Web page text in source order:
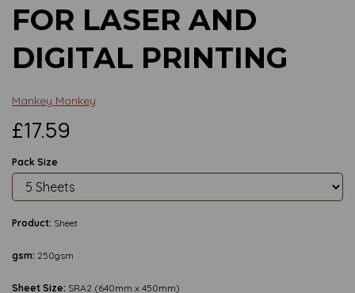
FOR LASER AND
DIGITAL PRINTING
Mankey Monkey
£17.59
Pack Size
Product: Sheet
gsm: 250gsm
Sheet Size: SRA2 (640mm x 450mm)